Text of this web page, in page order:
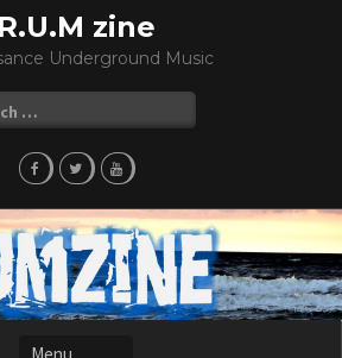
R.U.M zine
Underground Music